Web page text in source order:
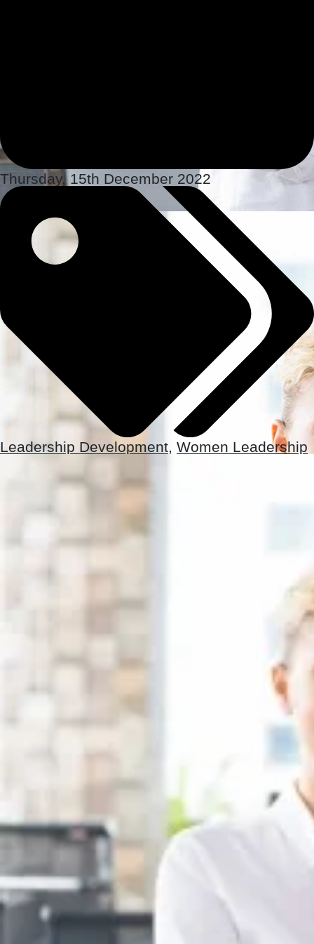
Thursday, 15th December 2022
Leadership Development, Women Leadership